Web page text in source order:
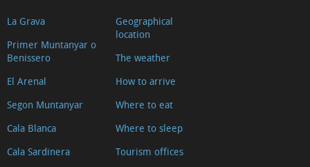
La Grava
Primer Muntanyar o
Benissero
El Arenal
Segon Muntanyar
Cala Blanca
Cala Sardinera
Geographical
location
The weather
How to arrive
Where to eat
Where to sleep
Tourism offices